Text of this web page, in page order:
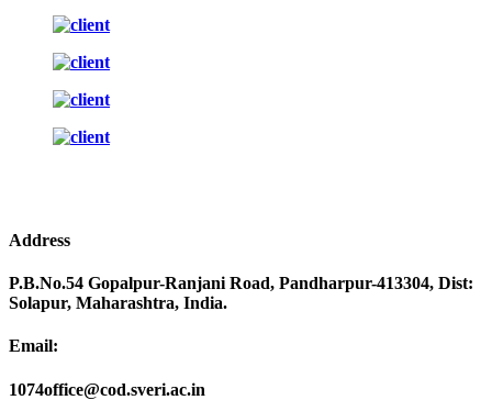
Address
P.B.No.54 Gopalpur-Ranjani Road, Pandharpur-413304, Dist:
Solapur, Maharashtra, India.
Email:
1074office@cod.sveri.ac.in